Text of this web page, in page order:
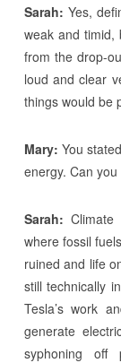
Sarah: Yes,
weak and timid,
from the drop-
loud and clear
things would be
Mary: You
energy. Can
Sarah:
where fossil
ruined and life
still technically
Tesla’s work
generate
syphoning off